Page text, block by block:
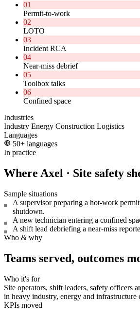
01
Permit-to-work
02
LOTO
03
Incident RCA
04
Near-miss debrief
05
Toolbox talks
06
Confined space
Industries
Industry Energy Construction Logistics
Languages
50+ languages
In practice
Where Axel · Site safety
Sample situations
A supervisor preparing a hot-work
shutdown.
A new technician entering a confined
A shift lead debriefing a near-miss
Who & why
Teams served, outcomes
Who it's for
Site operators, shift leaders, safety officers
in heavy industry, energy and infrastructure
KPIs moved